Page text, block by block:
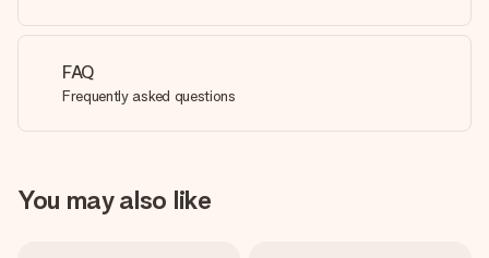
FAQ
Frequently asked questions
You may also like